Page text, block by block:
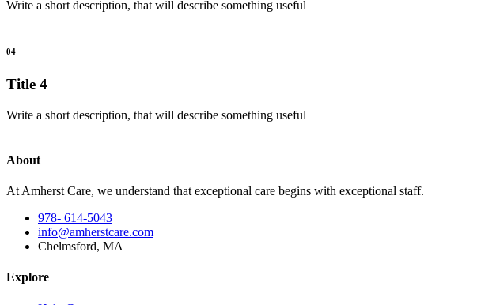
Write a short description, that will describe something useful
04
Title 4
Write a short description, that will describe something useful
About
At Amherst Care, we understand that exceptional care begins with exceptional staff.
978- 614-5043
info@amherstcare.com
Chelmsford, MA
Explore